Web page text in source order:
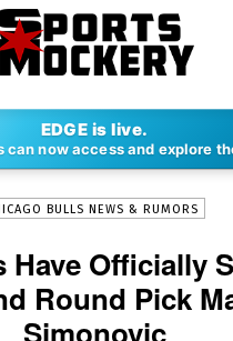
EDGE is live.
can now access and explore
GRANT - JUL 13, 2021
BULLS NEWS & RUMORS
Have Officially
Round Pick
Simonovic